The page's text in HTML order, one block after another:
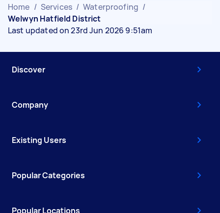
Home / Services / Waterproofing /
Welwyn Hatfield District
Last updated on 23rd Jun 2026 9:51am
Discover
Company
Existing Users
Popular Categories
Popular Locations